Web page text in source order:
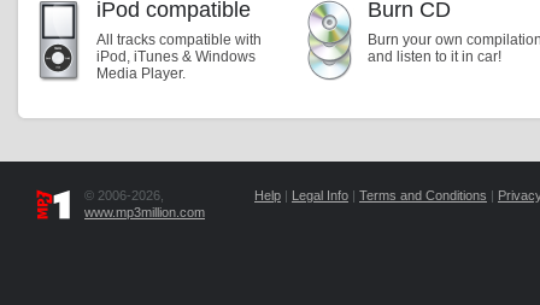
iPod compatible
All tracks compatible with
iPod, iTunes & Windows
Media Player.
Burn CD
Burn your own
and listen to it in car!
© 2006-2026,
www.mp3million.com
Help | Legal Info | Terms and Conditions |